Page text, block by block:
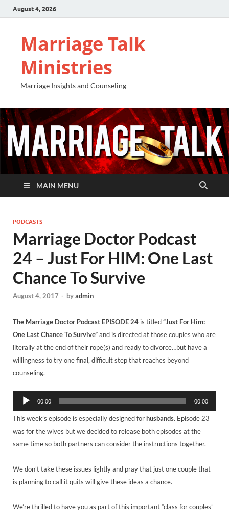
August 4, 2026
Marriage Talk
Ministries
Marriage Insights and Counseling
MAIN MENU
PODCASTS
Marriage Doctor Podcast
24 – Just For HIM: One Last
Chance To Survive
August 4, 2017 - byadmin
The Marriage Doctor Podcast EPISODE 24 is titled“Just For Him:
One Last Chance To Survive”and is directed at those couples who are
literally at the end of their rope(s) and ready to divorce…but have a
willingness to try one final, difficult step that reaches beyond
counseling.
Audio
Player
00:00 00:00
This week’s episode is especially designed forhusbands. Episode 23
was for the wives but we decided to release both episodes at the
same time so both partners can consider the instructions together.
We don’t take these issues lightly and pray that just one couple that
is planning to call it quits will give these ideas a chance.
We’re thrilled to have you as part of this important “class for couples”